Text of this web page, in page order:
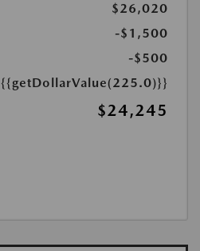
$26,020
-$1,500
-$500
{{getDollarValue(225.0)}}
$24,245